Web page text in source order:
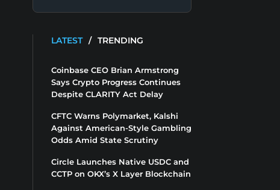
LATEST / TRENDING
Coinbase CEO Brian Armstrong
Says Crypto Progress Continues
Despite CLARITY Act Delay
CFTC Warns Polymarket, Kalshi
Against American-Style Gambling
Odds Amid State Scrutiny
Circle Launches Native USDC and
CCTP on OKX’s X Layer Blockchain